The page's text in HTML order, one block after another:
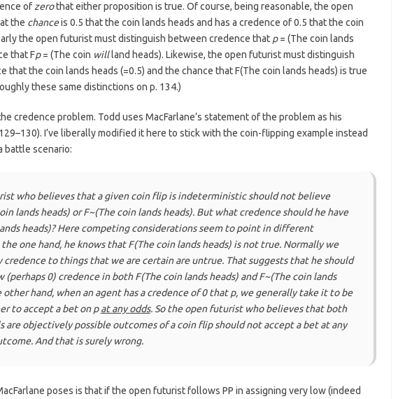
of zerothat either proposition is true. Of course, being reasonable, the open
the chanceis 0.5 that the coin lands heads and has a credence of 0.5 that the coin
the open futurist must distinguish between credence that p= (The coin lands
that Fp= (The coin willland heads). Likewise, the open futurist must distinguish
that the coin lands heads (=0.5) and the chance that F(The coin lands heads) is true
these same distinctions on p. 134.)
credence problem. Todd uses MacFarlane’s statement of the problem as his
I’ve liberally modified it here to stick with the coin-flipping example instead
battle scenario:
who believes that a given coin flip is indeterministic should not believe
lands heads) or F~(The coin lands heads). But what credence should he have
heads)? Here competing considerations seem to point in different
one hand, he knows that F(The coin lands heads) is not true. Normally we
credence to things that we are certain are untrue. That suggests that he should
(perhaps 0) credence in both F(The coin lands heads) and F~(The coin lands
other hand, when an agent has a credence of 0 thatp, we generally take it to be
to accept a bet onp at any odds. So the open futurist who believes that both
are objectively possible outcomes of a coin flip should not accept a bet at any
And that is surely wrong.
poses is that if the open futurist follows PP in assigning very low (indeed